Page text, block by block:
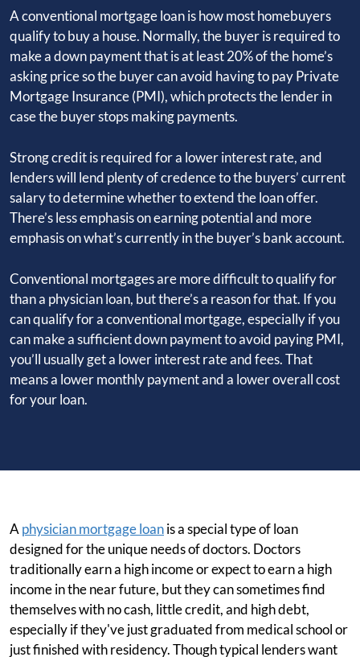
A conventional mortgage loan is how most homebuyers
qualify to buy a house. Normally, the buyer is required to
make a down payment that is at least 20% of the home’s
asking price so the buyer can avoid having to pay Private
Mortgage Insurance (PMI), which protects the lender in
case the buyer stops making payments.
Strong credit is required for a lower interest rate, and
lenders will lend plenty of credence to the buyers’ current
salary to determine whether to extend the loan offer.
There’s less emphasis on earning potential and more
emphasis on what’s currently in the buyer’s bank account.
Conventional mortgages are more difficult to qualify for
than a physician loan, but there’s a reason for that. If you
can qualify for a conventional mortgage, especially if you
can make a sufficient down payment to avoid paying PMI,
you’ll usually get a lower interest rate and fees. That
means a lower monthly payment and a lower overall cost
for your loan.
A physician mortgage loanis a special type of loan
designed for the unique needs of doctors. Doctors
traditionally earn a high income or expect to earn a high
income in the near future, but they can sometimes find
themselves with no cash, little credit, and high debt,
especially if they've just graduated from medical school or
just finished with residency. Though typical lenders want